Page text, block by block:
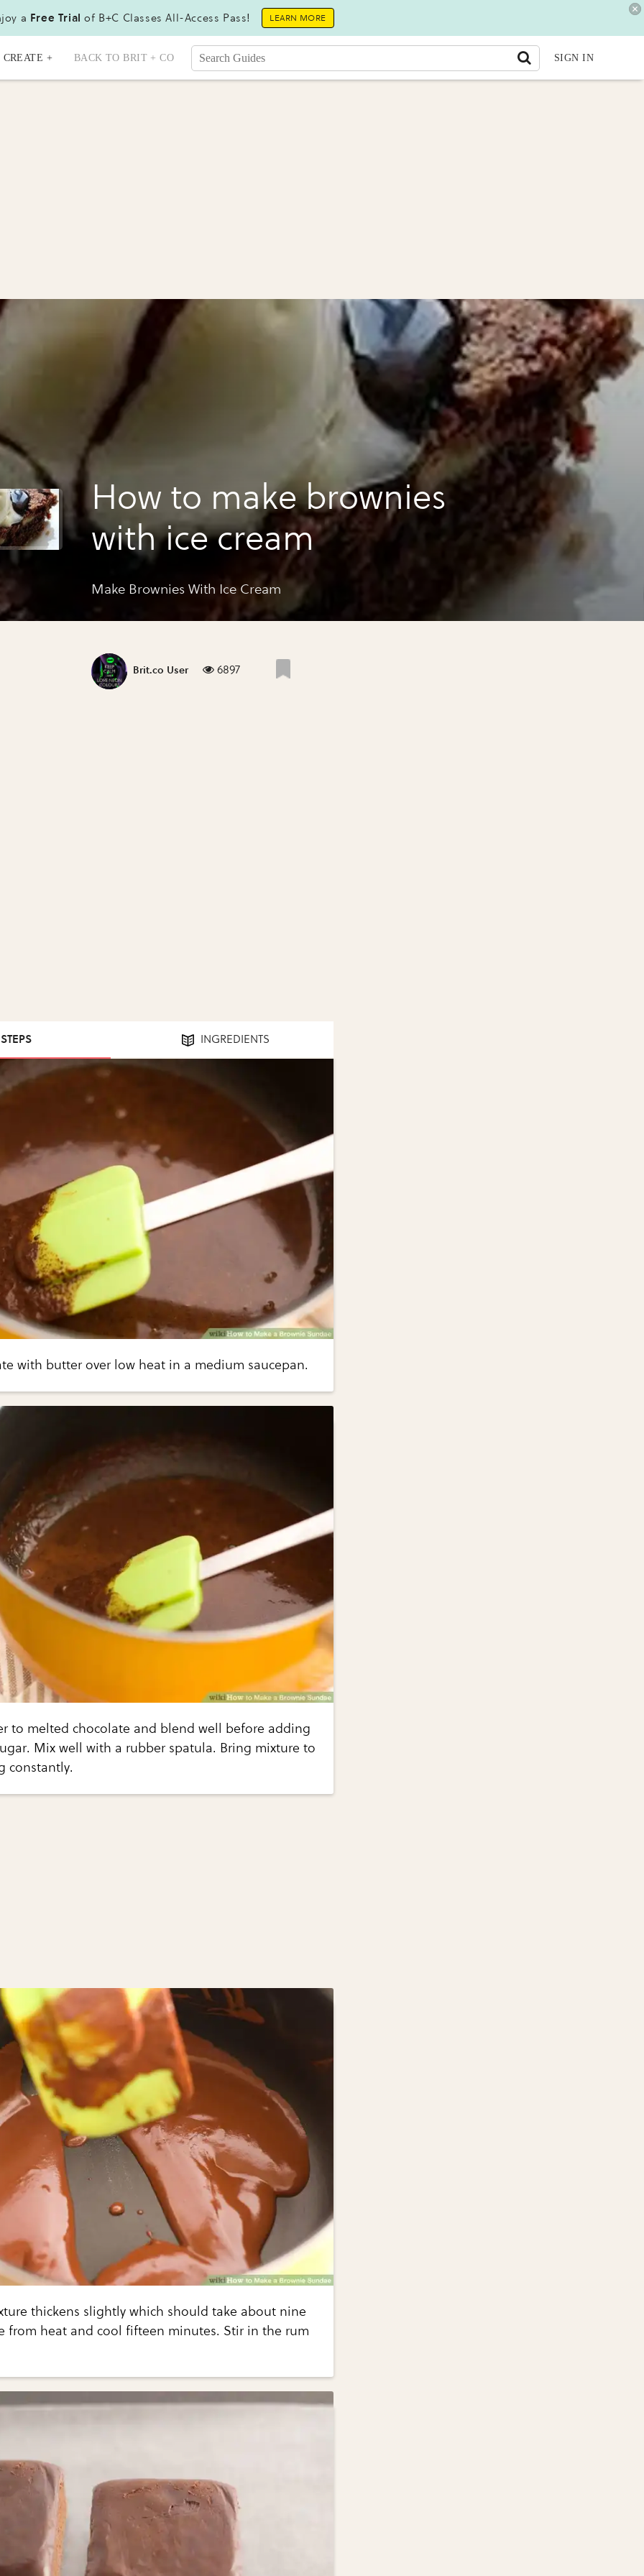
a Free Trial of B+C Classes All-Access Pass! LEARN MORE
CREATE + BACK TO BRIT + CO SIGN IN
How to make brownies
with ice cream
Make Brownies With Ice Cream
Brit.co User 6897
INGREDIENTS
with butter over low heat in a medium saucepan.
to melted chocolate and blend well before adding
Mix well with a rubber spatula. Bring mixture to
constantly.
thickens slightly which should take about nine
from heat and cool fifteen minutes. Stir in the rum